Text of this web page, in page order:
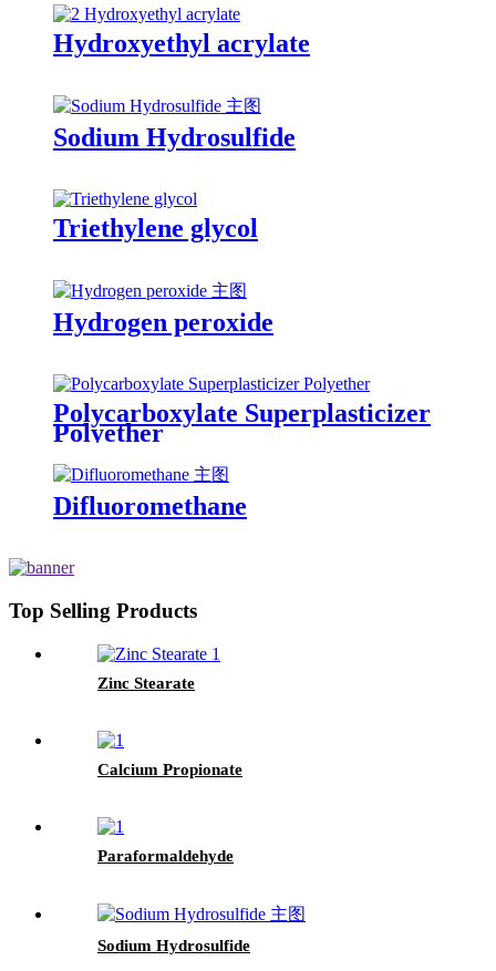
Hydroxyethyl acrylate
Sodium Hydrosulfide
Triethylene glycol
Hydrogen peroxide
Polycarboxylate Superplasticizer
Polyether
Difluoromethane
Top Selling Products
Zinc Stearate
Calcium Propionate
Paraformaldehyde
Sodium Hydrosulfide